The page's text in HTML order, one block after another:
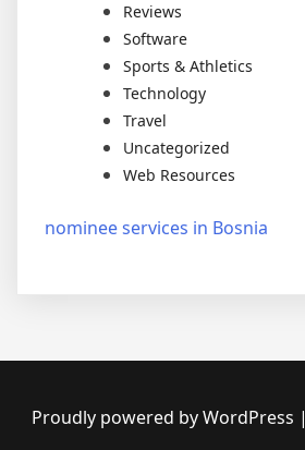
Reviews
Software
Sports & Athletics
Technology
Travel
Uncategorized
Web Resources
nominee services in Bosnia
Proudly powered by WordPress |